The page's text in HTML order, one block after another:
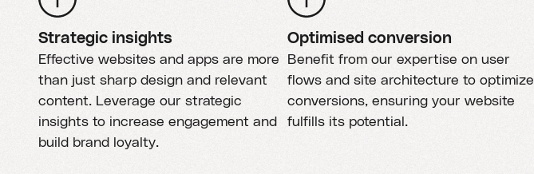
Strategic insights
Effective websites and apps are more
than just sharp design and relevant
content. Leverage our strategic
insights to increase engagement and
build brand loyalty.
Optimised conversion
Benefit from our expertise on user
flows and site architecture to optimize
conversions, ensuring your website
fulfills its potential.